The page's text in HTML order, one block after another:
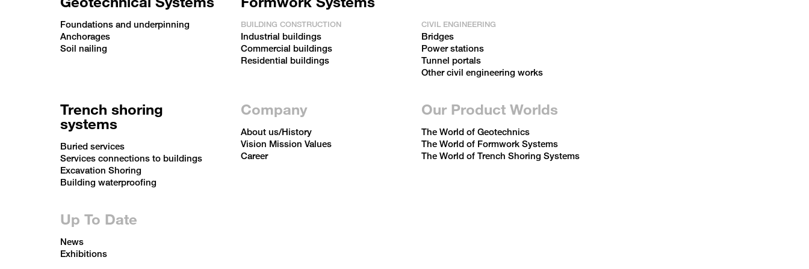
Foundations and underpinning
Anchorages
Soil nailing
BUILDING CONSTRUCTION
Industrial buildings
Commercial buildings
Residential buildings
CIVIL ENGINEERING
Bridges
Power stations
Tunnel portals
Other civil engineering works
Trench shoring
systems
Buried services
Services connections to buildings
Excavation Shoring
Building waterproofing
Company
About us/History
Vision Mission Values
Career
Our Product Worlds
The World of Geotechnics
The World of Formwork Systems
The World of Trench Shoring Systems
Up To Date
News
Exhibitions